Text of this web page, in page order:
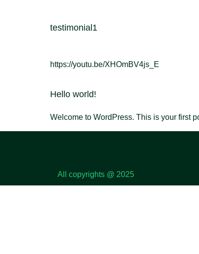
testimonial1
https://youtu.be/XHOmBV4js_E
Hello world!
Welcome to WordPress. This is your first
All copyrights @ 2025